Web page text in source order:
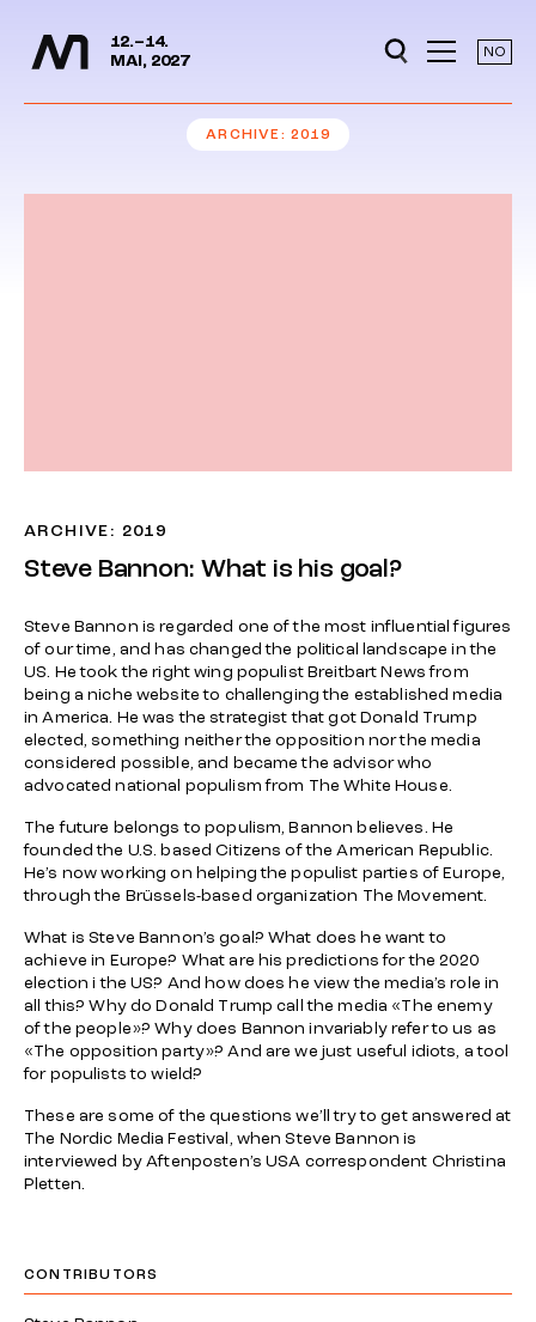
Jump to content
12.–14.
MAI, 2027
NO
ARCHIVE 2019
ARCHIVE: 2019
Steve Bannon: What is his goal?
Steve Bannon is regarded one of the most influential figures
of our time, and has changed the political landscape in the
US. He took the right wing populist Breitbart News from
being a niche website to challenging the established media
in America. He was the strategist that got Donald Trump
elected, something neither the opposition nor the media
considered possible, and became the advisor who
advocated national populism from The White House.
The future belongs to populism, Bannon believes. He
founded the U.S. based Citizens of the American Republic.
He’s now working on helping the populist parties of Europe,
through the Brüssels-based organization The Movement.
What is Steve Bannon’s goal? What does he want to
achieve in Europe? What are his predictions for the 2020
election i the US? And how does he view the media’s role in
all this? Why do Donald Trump call the media «The enemy
of the people»? Why does Bannon invariably refer to us as
«The opposition party»? And are we just useful idiots, a tool
for populists to wield?
These are some of the questions we’ll try to get answered at
The Nordic Media Festival, when Steve Bannon is
interviewed by Aftenposten’s USA correspondent Christina
Pletten.
CONTRIBUTORS